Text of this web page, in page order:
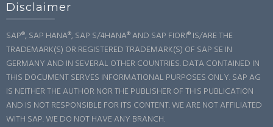
Disclaimer
SAP®, SAP HANA®, SAP S/4HANA® AND SAP FIORI® IS/ARE THE
TRADEMARK(S) OR REGISTERED TRADEMARK(S) OF SAP SE IN
GERMANY AND IN SEVERAL OTHER COUNTRIES. DATA CONTAINED IN
THIS DOCUMENT SERVES INFORMATIONAL PURPOSES ONLY. SAP AG
IS NEITHER THE AUTHOR NOR THE PUBLISHER OF THIS PUBLICATION
AND IS NOT RESPONSIBLE FOR ITS CONTENT. WE ARE NOT AFFILIATED
WITH SAP. WE DO NOT HAVE ANY BRANCH.